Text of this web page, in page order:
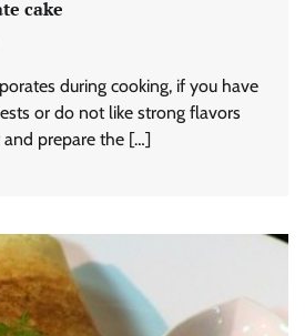
cake
during cooking, if you have
or do not like strong flavors
prepare the […]